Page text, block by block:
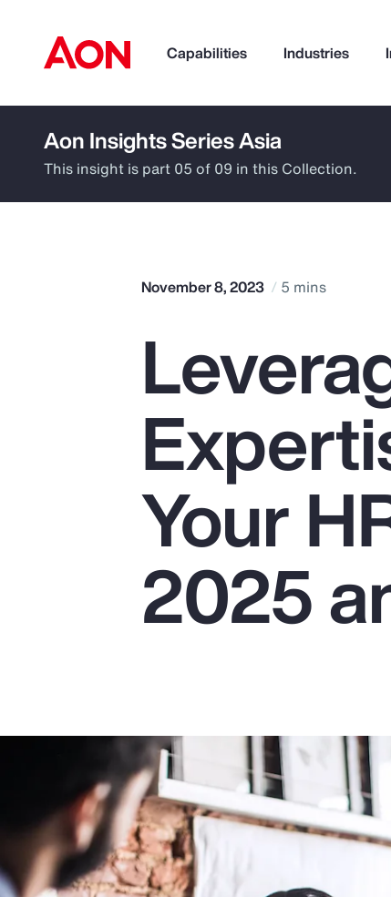
Capabilities Industries
How can we help you?
Pay Transparency
Parametrics
Risk Management
Aon Insights Series Asia
This insight is part 05 of 09 in this Collection.
November 8, 2023 5 mins
Your
2025